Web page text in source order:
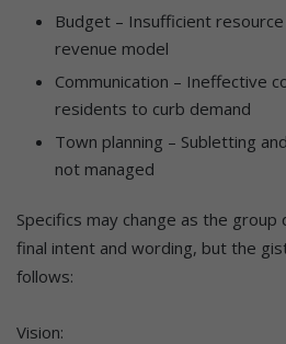
Budget – Insufficient
revenue model
Communication – Ineffective
residents to curb demand
Town planning – Subletting
not managed
Specifics may change as the
final intent and wording, but the
follows:
Vision: